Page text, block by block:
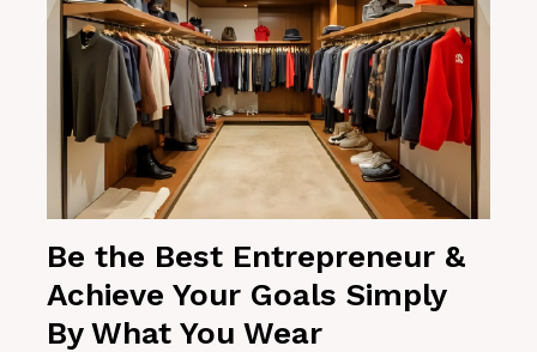
Be the Best Entrepreneur &
Achieve Your Goals Simply
By What You Wear